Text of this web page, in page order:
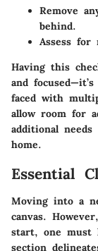
Remove
behind.
Assess for
Having this
and
faced with
allow room for
additional
home.
Essential
Moving into a
canvas.
start, one must
section